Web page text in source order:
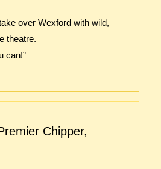
over Wexford with wild,
theatre.
can!”
Chipper,